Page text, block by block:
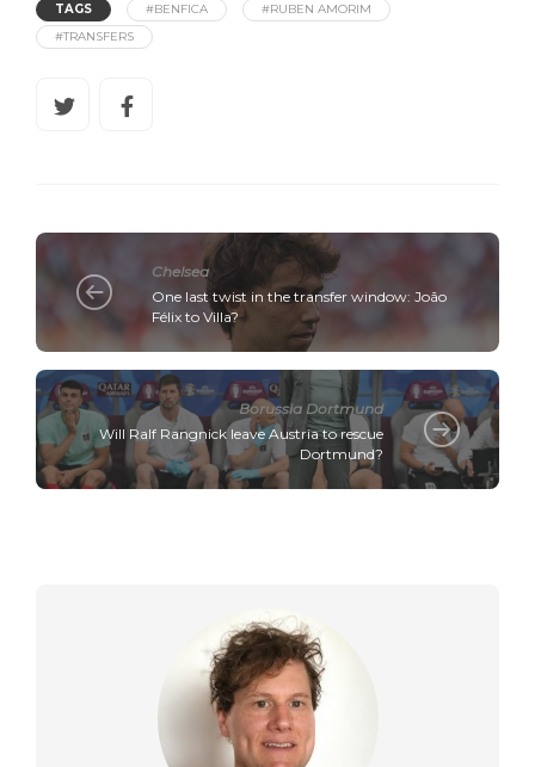
TAGS #BENFICA
#RUBEN AMORIM
#TRANSFERS
Chelsea
One last twist in the transfer window: João
Félix to Villa?
Borussia Dortmund
Will Ralf Rangnick leave Austria to rescue
Dortmund?